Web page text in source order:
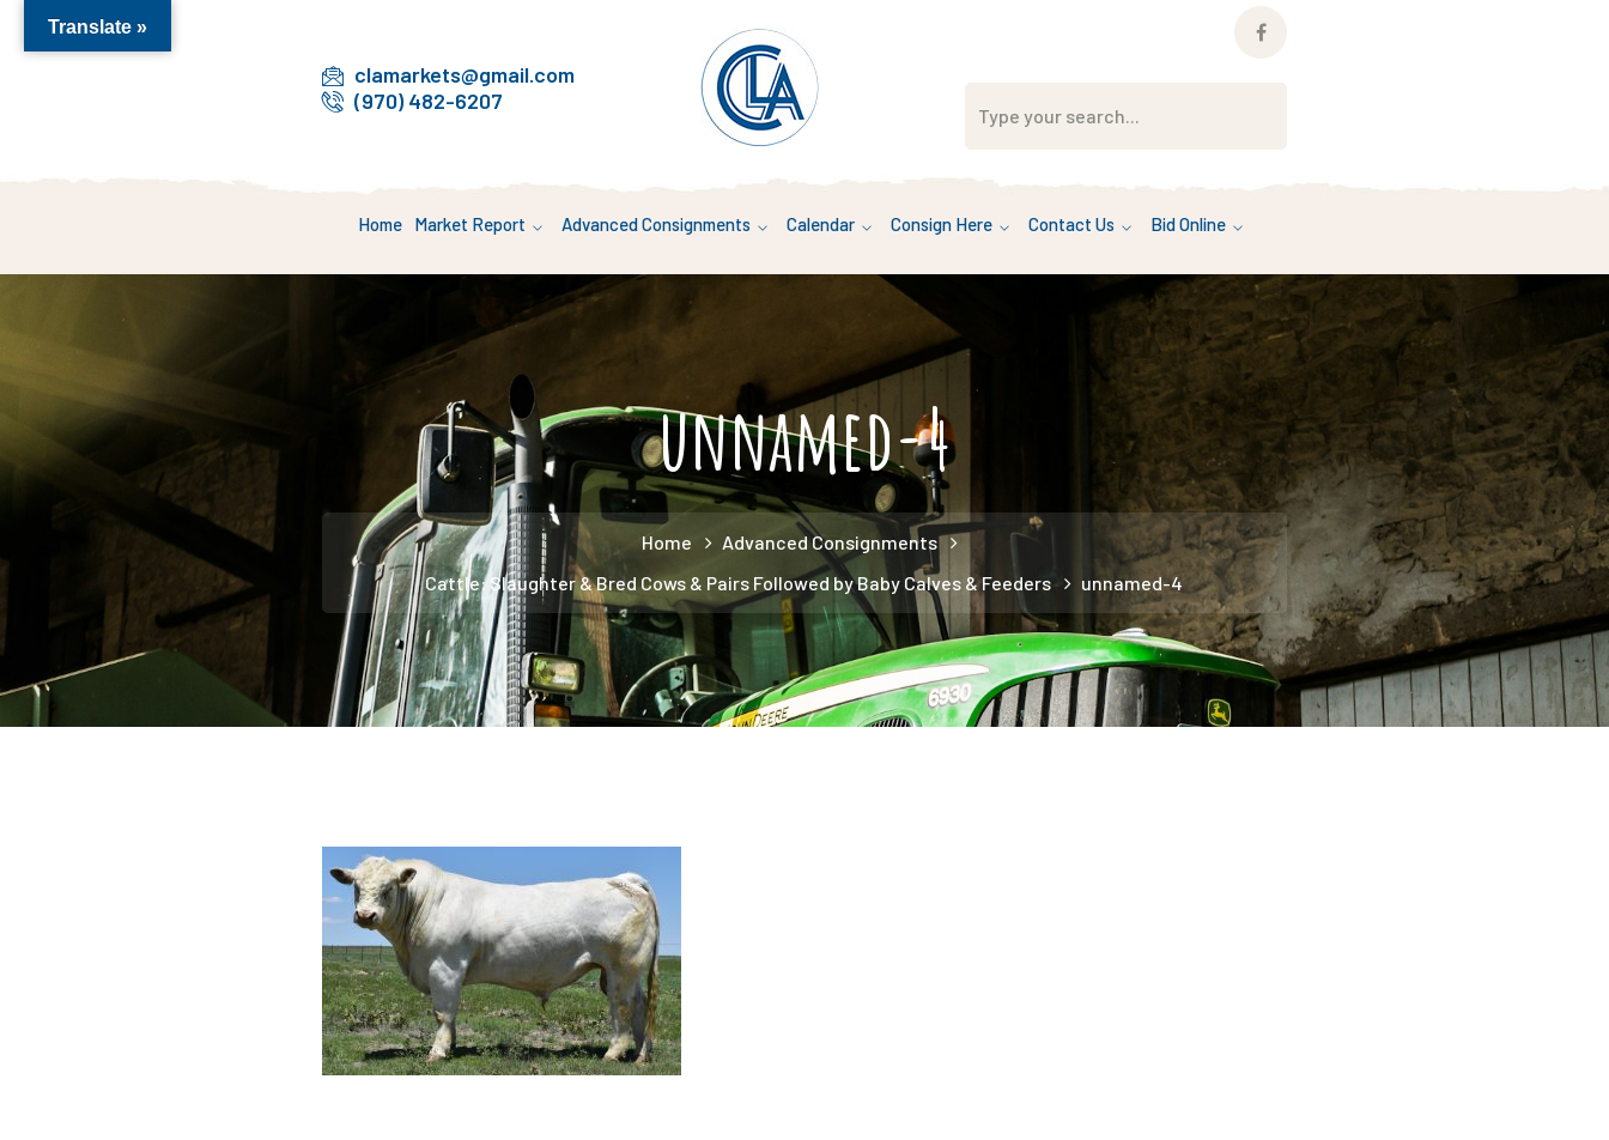
clamarkets@gmail.com
(970) 482-6207
Facebook
Home Market Report Advanced Consignments Calendar Consign Here Contact Us Bid Online
unnamed-4
Home
Advanced Consignments
Cattle: Slaughter & Bred Cows & Pairs Followed by Baby Calves & Feeders
unnamed-4
Translate »